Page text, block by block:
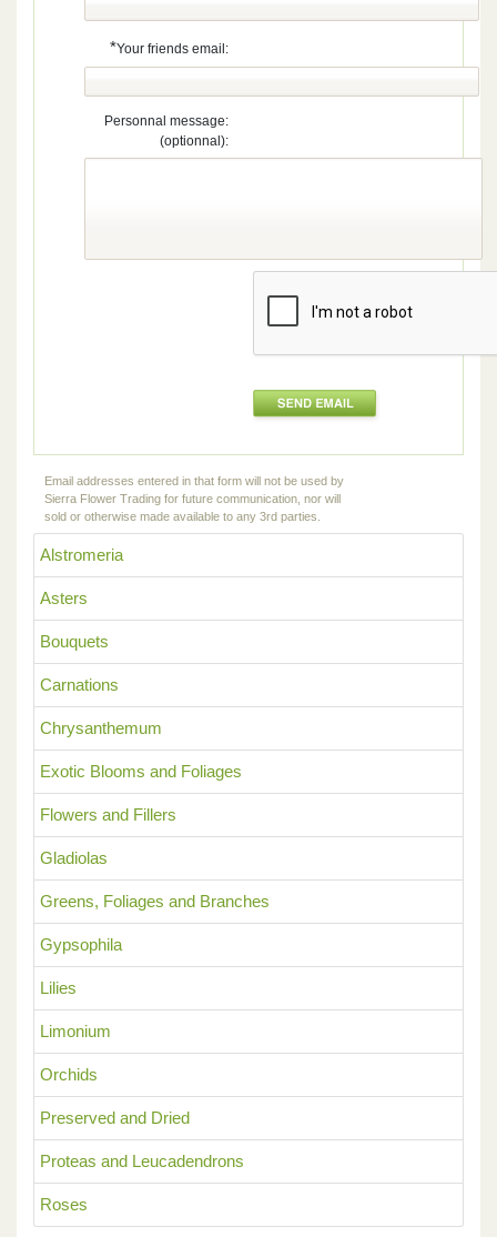
Alstromeria
Asters
Bouquets
Carnations
Chrysanthemum
Exotic Blooms and Foliages
Flowers and Fillers
Gladiolas
Greens, Foliages and Branches
Gypsophila
Lilies
Limonium
Orchids
Preserved and Dried
Proteas and Leucadendrons
Roses
*Your friends email:
Personnal message:
(optionnal):
Email addresses entered in that form will not be used by
Sierra Flower Trading for future communication, nor will
sold or otherwise made available to any 3rd parties.